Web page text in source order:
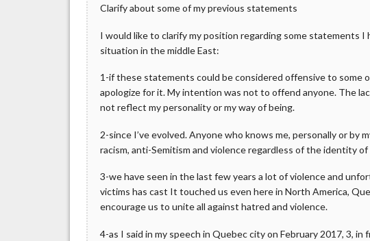
Clarify about some of my previous statements
I would like to clarify my position regarding some statements I
situation in the middle East:
1-if these statements could be considered offensive to some
apologize for it. My intention was not to offend anyone. The
not reflect my personality or my way of being.
2-since I’ve evolved. Anyone who knows me, personally or by
racism, anti-Semitism and violence regardless of the identity
3-we have seen in the last few years a lot of violence and
victims has cast It touched us even here in North America,
encourage us to unite all against hatred and violence.
4-as I said in my speech in Quebec city on February 2017, 3,